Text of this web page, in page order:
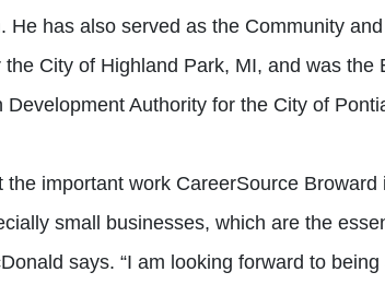
He has also served as the Community
City of Highland Park, MI, and was the
Authority for the City of
the important work CareerSource Broward
small businesses, which are the
says. “I am looking forward to